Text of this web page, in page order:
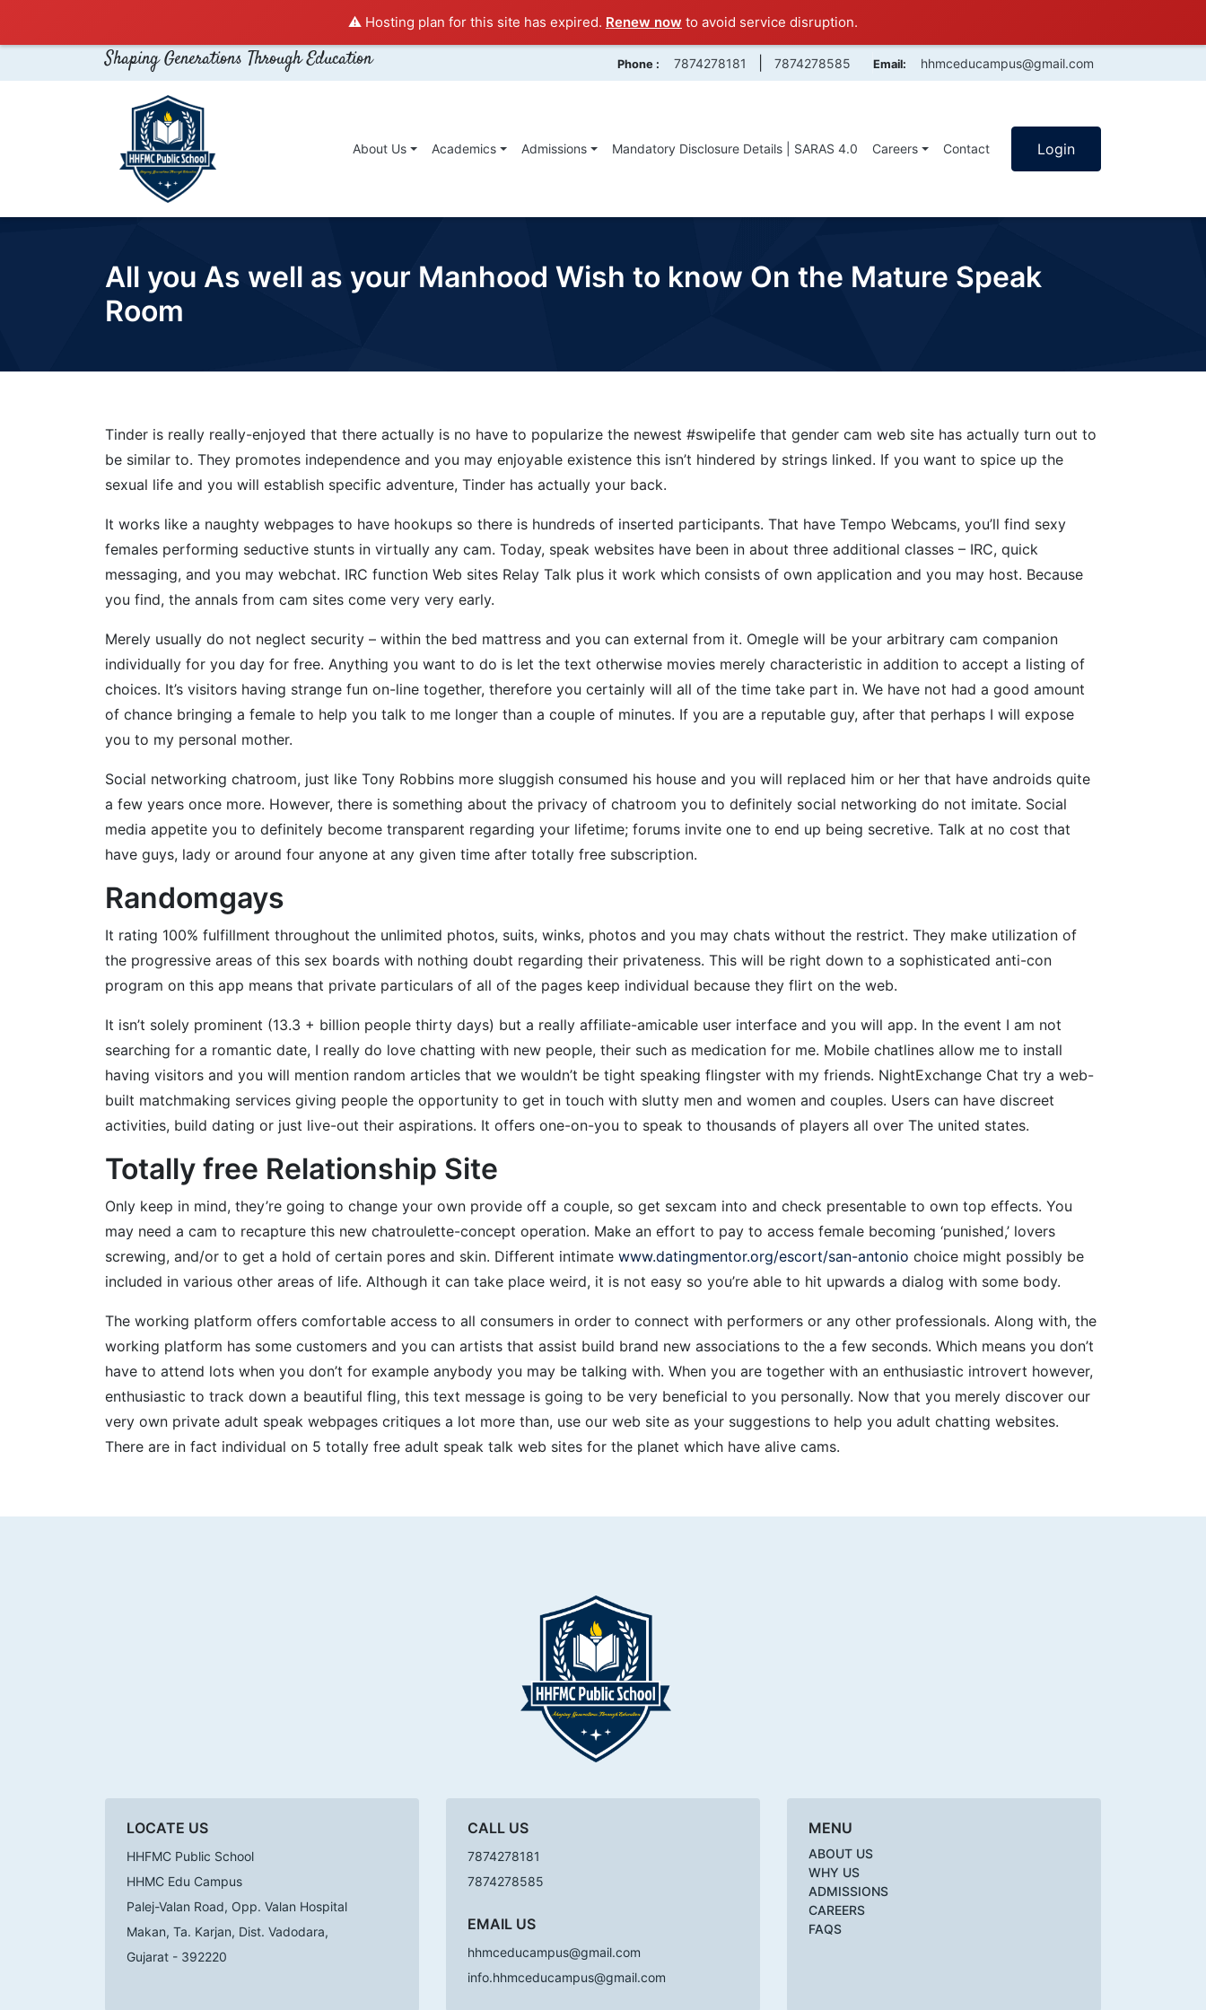
⚠️ Hosting plan for this site has expired. Renew now to avoid service disruption.
Shaping Generations Through Education Phone : 7874278181 7874278585 Email: hhmceducampus@gmail.com
About Us Academics Admissions Mandatory Disclosure Details | SARAS 4.0 Careers Contact Login
All you As well as your Manhood Wish to know On the Mature Speak
Room
Tinder is really really-enjoyed that there actually is no have to popularize the newest #swipelife that gender cam web site has actually turn out to
be similar to. They promotes independence and you may enjoyable existence this isn’t hindered by strings linked. If you want to spice up the
sexual life and you will establish specific adventure, Tinder has actually your back.
It works like a naughty webpages to have hookups so there is hundreds of inserted participants. That have Tempo Webcams, you’ll find sexy
females performing seductive stunts in virtually any cam. Today, speak websites have been in about three additional classes – IRC, quick
messaging, and you may webchat. IRC function Web sites Relay Talk plus it work which consists of own application and you may host. Because
you find, the annals from cam sites come very very early.
Merely usually do not neglect security – within the bed mattress and you can external from it. Omegle will be your arbitrary cam companion
individually for you day for free. Anything you want to do is let the text otherwise movies merely characteristic in addition to accept a listing of
choices. It’s visitors having strange fun on-line together, therefore you certainly will all of the time take part in. We have not had a good amount
of chance bringing a female to help you talk to me longer than a couple of minutes. If you are a reputable guy, after that perhaps I will expose
you to my personal mother.
Social networking chatroom, just like Tony Robbins more sluggish consumed his house and you will replaced him or her that have androids quite
a few years once more. However, there is something about the privacy of chatroom you to definitely social networking do not imitate. Social
media appetite you to definitely become transparent regarding your lifetime; forums invite one to end up being secretive. Talk at no cost that
have guys, lady or around four anyone at any given time after totally free subscription.
Randomgays
It rating 100% fulfillment throughout the unlimited photos, suits, winks, photos and you may chats without the restrict. They make utilization of
the progressive areas of this sex boards with nothing doubt regarding their privateness. This will be right down to a sophisticated anti-con
program on this app means that private particulars of all of the pages keep individual because they flirt on the web.
It isn’t solely prominent (13.3 + billion people thirty days) but a really affiliate-amicable user interface and you will app. In the event I am not
searching for a romantic date, I really do love chatting with new people, their such as medication for me. Mobile chatlines allow me to install
having visitors and you will mention random articles that we wouldn’t be tight speaking flingster with my friends. NightExchange Chat try a web-
built matchmaking services giving people the opportunity to get in touch with slutty men and women and couples. Users can have discreet
activities, build dating or just live-out their aspirations. It offers one-on-you to speak to thousands of players all over The united states.
Totally free Relationship Site
Only keep in mind, they’re going to change your own provide off a couple, so get sexcam into and check presentable to own top effects. You
may need a cam to recapture this new chatroulette-concept operation. Make an effort to pay to access female becoming ‘punished,’ lovers
screwing, and/or to get a hold of certain pores and skin. Different intimate www.datingmentor.org/escort/san-antonio choice might possibly be
included in various other areas of life. Although it can take place weird, it is not easy so you’re able to hit upwards a dialog with some body.
The working platform offers comfortable access to all consumers in order to connect with performers or any other professionals. Along with, the
working platform has some customers and you can artists that assist build brand new associations to the a few seconds. Which means you don’t
have to attend lots when you don’t for example anybody you may be talking with. When you are together with an enthusiastic introvert however,
enthusiastic to track down a beautiful fling, this text message is going to be very beneficial to you personally. Now that you merely discover our
very own private adult speak webpages critiques a lot more than, use our web site as your suggestions to help you adult chatting websites.
There are in fact individual on 5 totally free adult speak talk web sites for the planet which have alive cams.
LOCATE US
HHFMC Public School
HHMC Edu Campus
Palej-Valan Road, Opp. Valan Hospital
Makan, Ta. Karjan, Dist. Vadodara,
Gujarat - 392220
CALL US
7874278181
7874278585
EMAIL US
hhmceducampus@gmail.com
info.hhmceducampus@gmail.com
MENU
ABOUT US
WHY US
ADMISSIONS
CAREERS
FAQS